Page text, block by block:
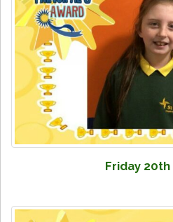
Friday 20th